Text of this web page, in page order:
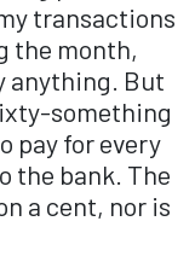
transactions
the month,
anything. But
something
pay for every
the bank. The
a cent, nor is